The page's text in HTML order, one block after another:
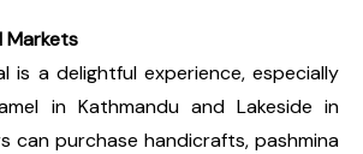
Markets
is a delightful experience, especially
in Kathmandu and Lakeside in
can purchase handicrafts, pashmina